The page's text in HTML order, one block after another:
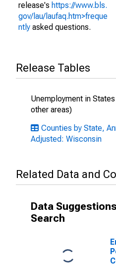
release's https://www.bls.
gov/lau/laufaq.htm>freque
ntly asked questions.
Release Tables
Unemployment in States
other areas)
Counties by State,
Adjusted: Wisconsin
Related Data and
Data
Search